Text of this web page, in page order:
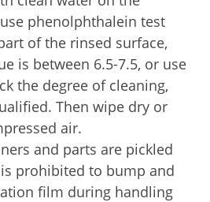
phenolphthalein test
of the rinsed surface,
is between 6.5-7.5, or use
the degree of cleaning,
Then wipe dry or
air.
and parts are pickled
prohibited to bump and
film during handling